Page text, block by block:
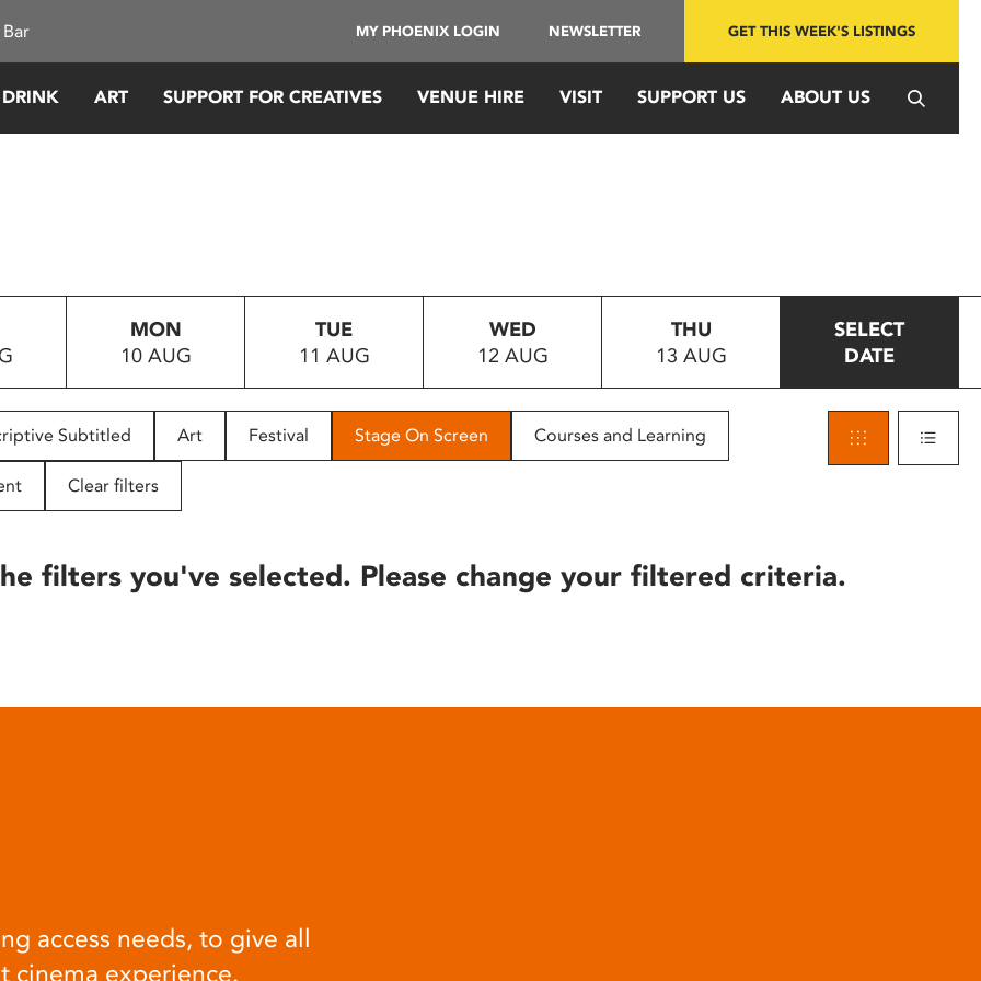
MY PHOENIX LOGIN NEWSLETTER GET THIS WEEK'S LISTINGS
ART SUPPORT FOR CREATIVES VENUE HIRE VISIT SUPPORT US ABOUT US
MON
10 AUG
TUE
11 AUG
WED
12 AUG
THU
13 AUG
SELECT
DATE
Subtitled Art Festival Stage On Screen Courses and Learning
Clear filters
filters you've selected. Please change your filtered criteria.
access needs, to give all
cinema experience.